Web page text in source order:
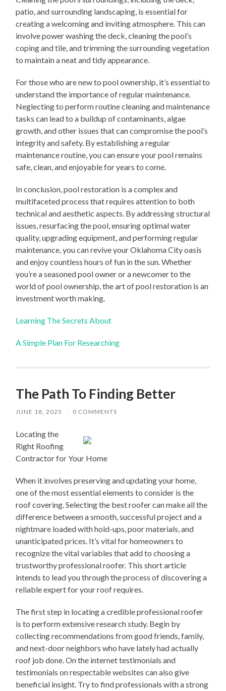
patio, and surrounding landscaping, is essential for
creating a welcoming and inviting atmosphere. This can
involve power washing the deck, cleaning the pool’s
coping and tile, and trimming the surrounding vegetation
to maintain a neat and tidy appearance.
For those who are new to pool ownership, it’s essential to
understand the importance of regular maintenance.
Neglecting to perform routine cleaning and maintenance
tasks can lead to a buildup of contaminants, algae
growth, and other issues that can compromise the pool’s
integrity and safety. By establishing a regular
maintenance routine, you can ensure your pool remains
safe, clean, and enjoyable for years to come.
In conclusion, pool restoration is a complex and
multifaceted process that requires attention to both
technical and aesthetic aspects. By addressing structural
issues, resurfacing the pool, ensuring optimal water
quality, upgrading equipment, and performing regular
maintenance, you can revive your Oklahoma City oasis
and enjoy countless hours of fun in the sun. Whether
you’re a seasoned pool owner or a newcomer to the
world of pool ownership, the art of pool restoration is an
investment worth making.
Learning The Secrets About
A Simple Plan For Researching
The Path To Finding Better
JUNE 18, 2025 / 0 COMMENTS
Locating the
Right Roofing
Contractor for Your Home
When it involves preserving and updating your home,
one of the most essential elements to consider is the
roof covering. Selecting the best roofer can make all the
difference between a smooth, successful project and a
nightmare loaded with hold-ups, poor materials, and
unanticipated prices. It’s vital for homeowners to
recognize the vital variables that add to choosing a
trustworthy professional roofer. This short article
intends to lead you through the process of discovering a
reliable expert for your roof requires.
The first step in locating a credible professional roofer
is to perform extensive research study. Begin by
collecting recommendations from good friends, family,
and next-door neighbors who have lately had actually
roof job done. On the internet testimonials and
testimonials on respectable websites can also give
beneficial insight. Try to find professionals with a strong